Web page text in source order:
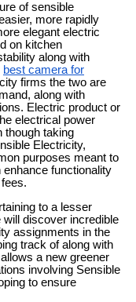
of sensible
more rapidly
elegant electric
on kitchen
along with
best camera for
firms the two are
along with
Electric product or
electrical power
though taking
Electricity,
purposes meant to
functionality
to a lesser
discover incredible
assignments in the
track of along with
a new greener
involving Sensible
to ensure